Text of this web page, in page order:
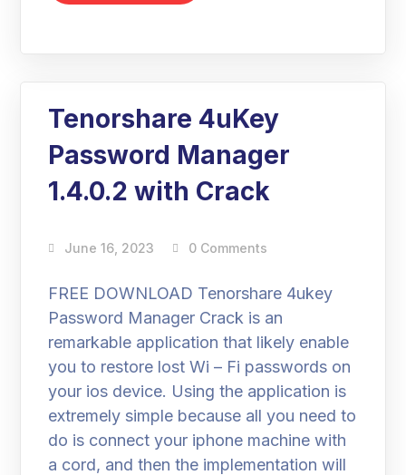
Tenorshare 4uKey
Password Manager
1.4.0.2 with Crack
June 16, 2023 0 Comments
FREE DOWNLOAD Tenorshare 4ukey
Password Manager Crack is an
remarkable application that likely enable
you to restore lost Wi – Fi passwords on
your ios device. Using the application is
extremely simple because all you need to
do is connect your iphone machine with
a cord, and then the implementation will